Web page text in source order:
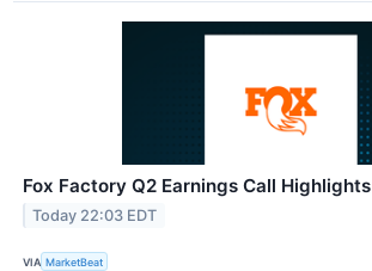
Fox Factory Q2 Earnings Call Highlights
Today 22:03 EDT
VIA MarketBeat